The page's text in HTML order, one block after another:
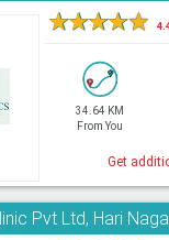
★★★★★
34.64 KM
From You
Get
Pvt Ltd, Hari